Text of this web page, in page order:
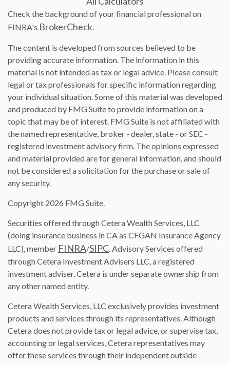
Check the background of your financial professional on
FINRA's BrokerCheck.
The content is developed from sources believed to be
providing accurate information. The information in this
material is not intended as tax or legal advice. Please consult
legal or tax professionals for specific information regarding
your individual situation. Some of this material was developed
and produced by FMG Suite to provide information on a
topic that may be of interest. FMG Suite is not affiliated with
the named representative, broker - dealer, state - or SEC -
registered investment advisory firm. The opinions expressed
and material provided are for general information, and should
not be considered a solicitation for the purchase or sale of
any security.
Copyright 2026 FMG Suite.
Securities offered through Cetera Wealth Services, LLC
(doing insurance business in CA as CFGAN Insurance Agency
LLC), member FINRA/SIPC. Advisory Services offered
through Cetera Investment Advisers LLC, a registered
investment adviser. Cetera is under separate ownership from
any other named entity.
Cetera Wealth Services, LLC exclusively provides investment
products and services through its representatives. Although
Cetera does not provide tax or legal advice, or supervise tax,
accounting or legal services, Cetera representatives may
offer these services through their independent outside